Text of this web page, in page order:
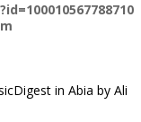
in Abia by Ali